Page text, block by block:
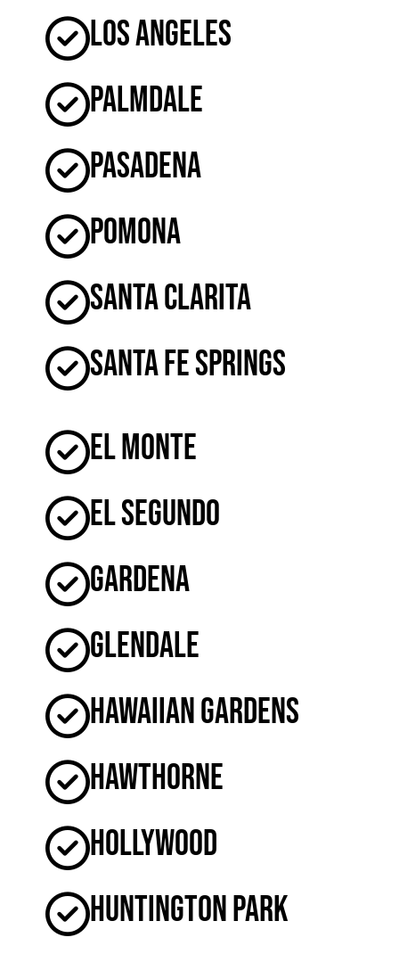
Los Angeles
Palmdale
Pasadena
Pomona
Santa Clarita
Santa Fe Springs
El Monte
El Segundo
Gardena
Glendale
Hawaiian Gardens
Hawthorne
Hollywood
Huntington Park